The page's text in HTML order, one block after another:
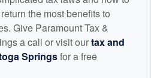
the most benefits to
Give Paramount Tax &
a call or visit ourtax and
Springsfor a free